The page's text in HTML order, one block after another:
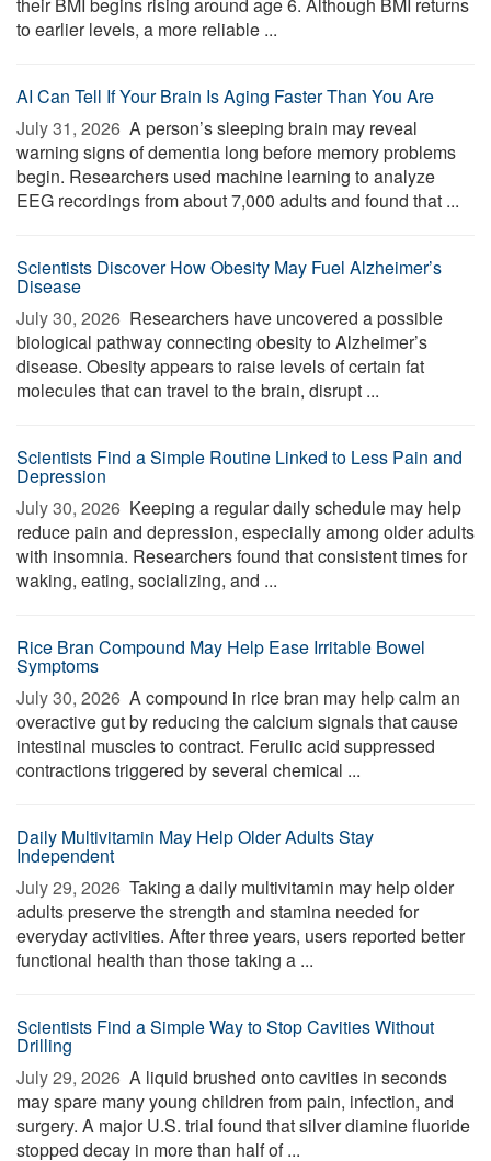
to earlier levels, a more reliable ...
AI Can Tell If Your Brain Is Aging Faster Than You Are
July 31, 2026  A person’s sleeping brain may reveal
warning signs of dementia long before memory problems
begin. Researchers used machine learning to analyze
EEG recordings from about 7,000 adults and found that ...
Scientists Discover How Obesity May Fuel Alzheimer’s
Disease
July 30, 2026  Researchers have uncovered a possible
biological pathway connecting obesity to Alzheimer’s
disease. Obesity appears to raise levels of certain fat
molecules that can travel to the brain, disrupt ...
Scientists Find a Simple Routine Linked to Less Pain and
Depression
July 30, 2026  Keeping a regular daily schedule may help
reduce pain and depression, especially among older adults
with insomnia. Researchers found that consistent times for
waking, eating, socializing, and ...
Rice Bran Compound May Help Ease Irritable Bowel
Symptoms
July 30, 2026  A compound in rice bran may help calm an
overactive gut by reducing the calcium signals that cause
intestinal muscles to contract. Ferulic acid suppressed
contractions triggered by several chemical ...
Daily Multivitamin May Help Older Adults Stay
Independent
July 29, 2026  Taking a daily multivitamin may help older
adults preserve the strength and stamina needed for
everyday activities. After three years, users reported better
functional health than those taking a ...
Scientists Find a Simple Way to Stop Cavities Without
Drilling
July 29, 2026  A liquid brushed onto cavities in seconds
may spare many young children from pain, infection, and
surgery. A major U.S. trial found that silver diamine fluoride
stopped decay in more than half of ...